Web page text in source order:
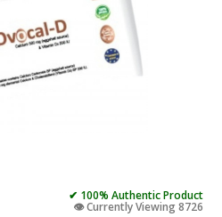
✔ 100% Authentic Product
👁️ Currently Viewing 8726